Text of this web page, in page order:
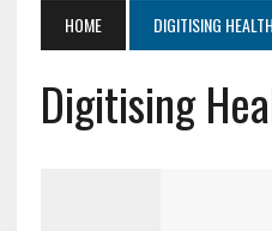
HOME DIGITISING
Digitising